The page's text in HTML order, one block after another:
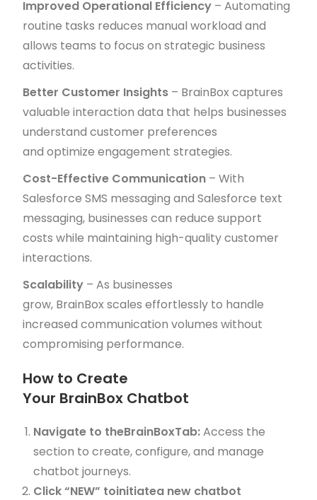
Improved Operational Efficiency – Automating
routine tasks reduces manual workload and
allows teams to focus on strategic business
activities.
Better Customer Insights – BrainBox captures
valuable interaction data that helps businesses
understand customer preferences
and optimize engagement strategies.
Cost-Effective Communication – With
Salesforce SMS messaging and Salesforce text
messaging, businesses can reduce support
costs while maintaining high-quality customer
interactions.
Scalability – As businesses
grow, BrainBox scales effortlessly to handle
increased communication volumes without
compromising performance.
How to Create
Your BrainBox Chatbot
Navigate to theBrainBoxTab:Access the
section to create, configure, and manage
chatbot journeys.
Click “NEW” toinitiatea new chatbot